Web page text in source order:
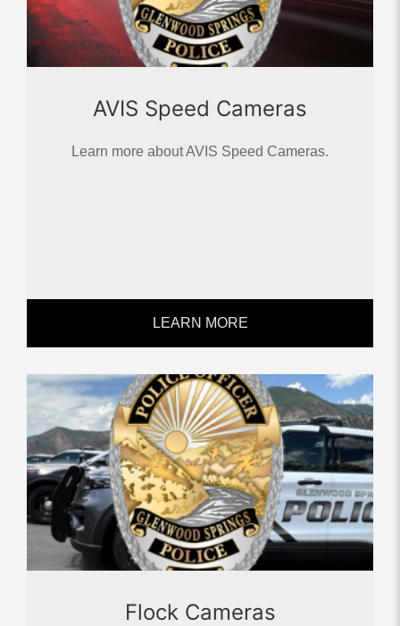
AVIS Speed Cameras
Learn more about AVIS Speed Cameras.
LEARN MORE
Flock Cameras